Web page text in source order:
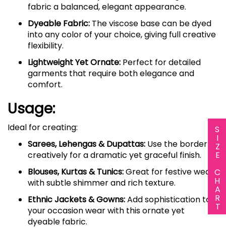
SIZE CHART
fabric a balanced, elegant appearance.
Dyeable Fabric: The viscose base can be dyed
into any color of your choice, giving full creative
flexibility.
Lightweight Yet Ornate: Perfect for detailed
garments that require both elegance and
comfort.
Usage:
Ideal for creating:
Sarees, Lehengas & Dupattas: Use the border
creatively for a dramatic yet graceful finish.
Blouses, Kurtas & Tunics:Great for festive wear
with subtle shimmer and rich texture.
Ethnic Jackets & Gowns:Add sophistication to
your occasion wear with this ornate yet
dyeable fabric.